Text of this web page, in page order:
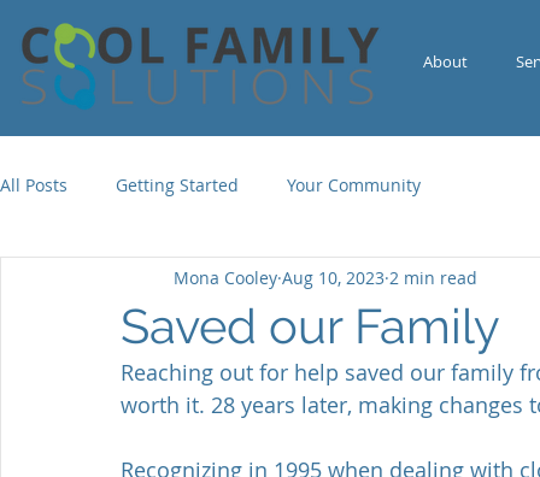
About
All Posts Getting Started Your Community
Saved our Family
Mona Cooley Aug 10, 2023 2 min read
Reaching out for help saved our family
worth it. 28 years later, making
Recognizing in 1995 when dealing with